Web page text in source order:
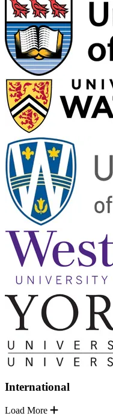
International
Load More